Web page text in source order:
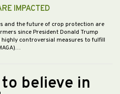
IMPACTED
and the future of crop protection are
since President Donald Trump
controversial measures to fulfill
believe in